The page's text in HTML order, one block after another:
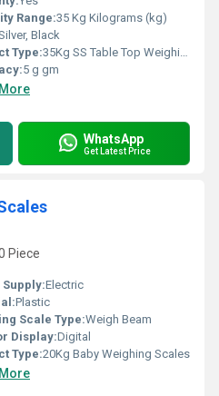
Range:35 Kg Kilograms (kg)
Black
Type:35Kg SS Table Top Weighing Scale
5 g gm
WhatsApp
Get Latest Price
Piece
Electric
Plastic
Scale Type:Weigh Beam
Display:Digital
Type:20Kg Baby Weighing Scales